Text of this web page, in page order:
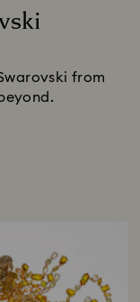
from